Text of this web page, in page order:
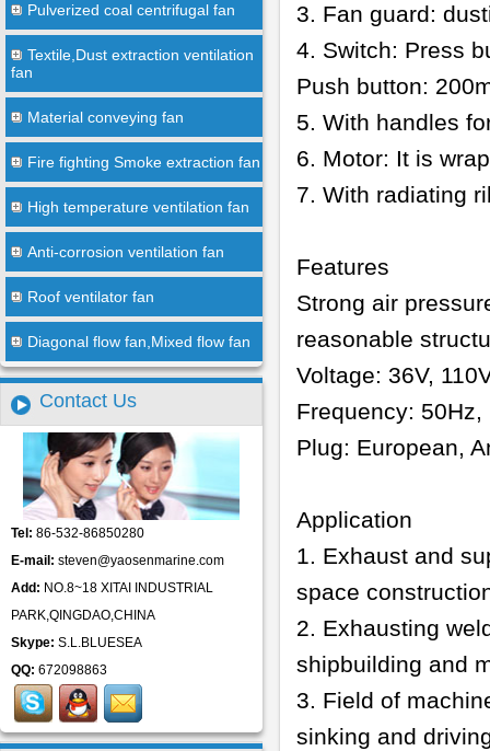
Pulverized coal centrifugal fan
Textile,Dust extraction ventilation
fan
Material conveying fan
Fire fighting Smoke extraction fan
High temperature ventilation fan
Anti-corrosion ventilation fan
Roof ventilator fan
Diagonal flow fan,Mixed flow fan
Contact Us
Tel: 86-532-86850280
E-mail: steven@yaosenmarine.com
Add: NO.8~18 XITAI INDUSTRIAL
PARK,QINGDAO,CHINA
Skype: S.L.BLUESEA
QQ: 672098863
3. Fan guard:
4. Switch: Press
Push button:
5. With handles
6. Motor: It is
7. With radiating
Features
Strong air
reasonable
Voltage: 36V,
Frequency:
Plug: European,
Application
1. Exhaust and
space
2. Exhausting
shipbuilding and
3. Field of
sinking and